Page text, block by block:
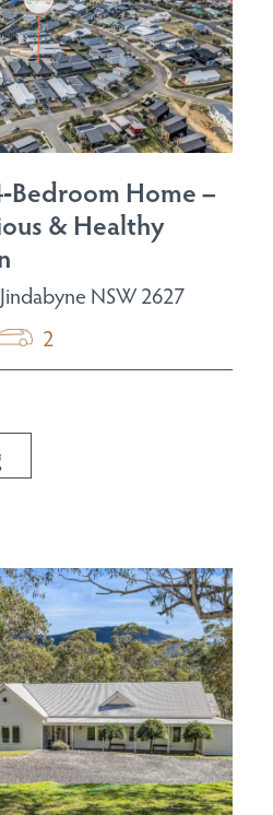
Home –
& Healthy
NSW 2627
2